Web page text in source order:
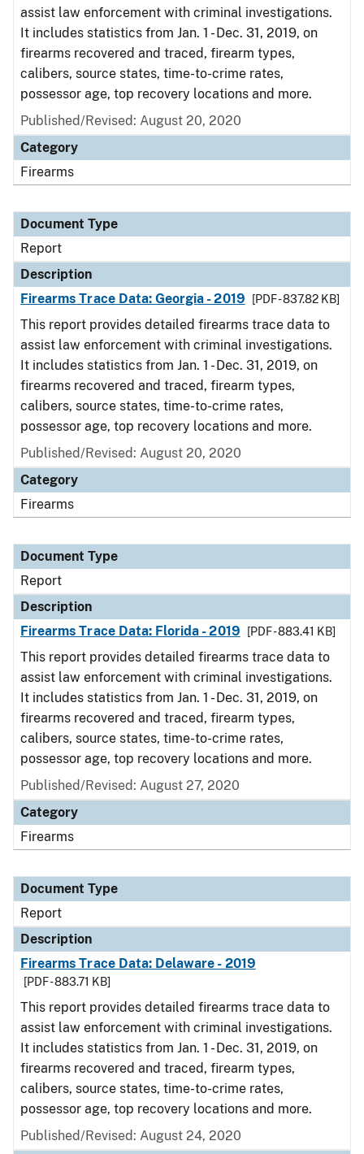
assist law enforcement with criminal investigations.
It includes statistics from Jan. 1 - Dec. 31, 2019, on
firearms recovered and traced, firearm types,
calibers, source states, time-to-crime rates,
possessor age, top recovery locations and more.
Published/Revised: August 20, 2020
Category
Firearms
Document Type
Report
Description
Firearms Trace Data: Georgia - 2019
[PDF - 837.82 KB]
This report provides detailed firearms trace data to
assist law enforcement with criminal investigations.
It includes statistics from Jan. 1 - Dec. 31, 2019, on
firearms recovered and traced, firearm types,
calibers, source states, time-to-crime rates,
possessor age, top recovery locations and more.
Published/Revised: August 20, 2020
Category
Firearms
Document Type
Report
Description
Firearms Trace Data: Florida - 2019
[PDF - 883.41 KB]
This report provides detailed firearms trace data to
assist law enforcement with criminal investigations.
It includes statistics from Jan. 1 - Dec. 31, 2019, on
firearms recovered and traced, firearm types,
calibers, source states, time-to-crime rates,
possessor age, top recovery locations and more.
Published/Revised: August 27, 2020
Category
Firearms
Document Type
Report
Description
Firearms Trace Data: Delaware - 2019
[PDF - 883.71 KB]
This report provides detailed firearms trace data to
assist law enforcement with criminal investigations.
It includes statistics from Jan. 1 - Dec. 31, 2019, on
firearms recovered and traced, firearm types,
calibers, source states, time-to-crime rates,
possessor age, top recovery locations and more.
Published/Revised: August 24, 2020